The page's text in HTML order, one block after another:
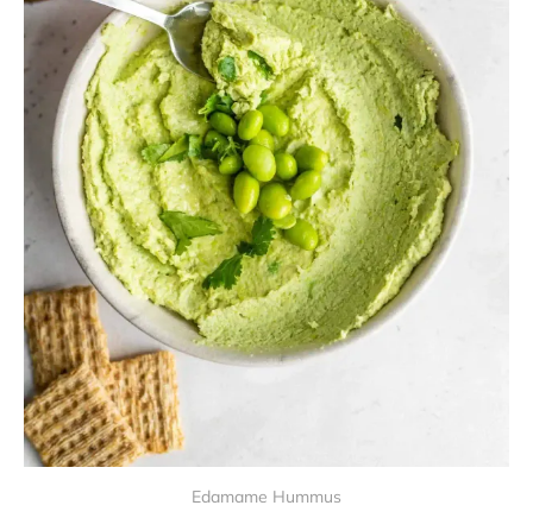
Edamame Hummus